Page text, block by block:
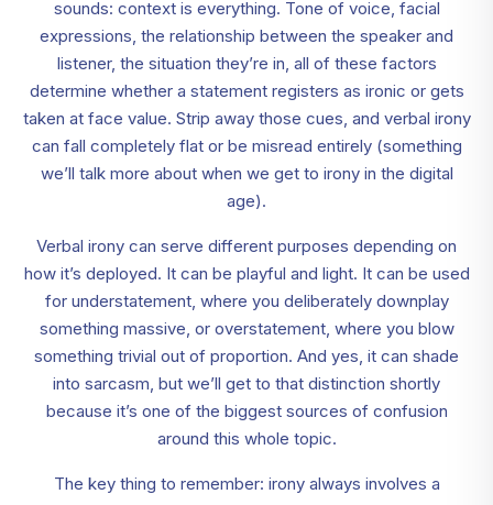
sounds: context is everything. Tone of voice, facial
expressions, the relationship between the speaker and
listener, the situation they’re in, all of these factors
determine whether a statement registers as ironic or gets
taken at face value. Strip away those cues, and verbal irony
can fall completely flat or be misread entirely (something
we’ll talk more about when we get to irony in the digital
age).
Verbal irony can serve different purposes depending on
how it’s deployed. It can be playful and light. It can be used
for understatement, where you deliberately downplay
something massive, or overstatement, where you blow
something trivial out of proportion. And yes, it can shade
into sarcasm, but we’ll get to that distinction shortly
because it’s one of the biggest sources of confusion
around this whole topic.
The key thing to remember: irony always involves a